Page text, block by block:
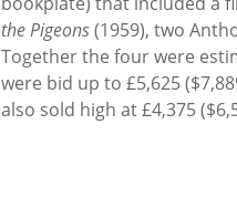
the Pigeons(1959), two
Together the four were
were bid up to £5,625
also sold high at £4,375